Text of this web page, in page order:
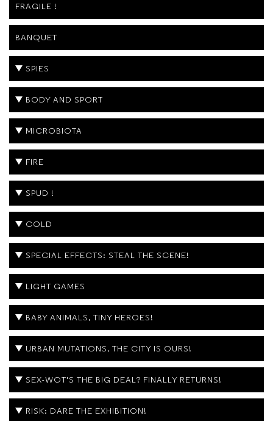
FRAGILE !
BANQUET
SPIES
BODY AND SPORT
MICROBIOTA
FIRE
SPUD !
COLD
SPECIAL EFFECTS: STEAL THE SCENE!
LIGHT GAMES
BABY ANIMALS, TINY HEROES!
URBAN MUTATIONS, THE CITY IS OURS!
SEX-WOT'S THE BIG DEAL? FINALLY RETURNS!
RISK: DARE THE EXHIBITION!